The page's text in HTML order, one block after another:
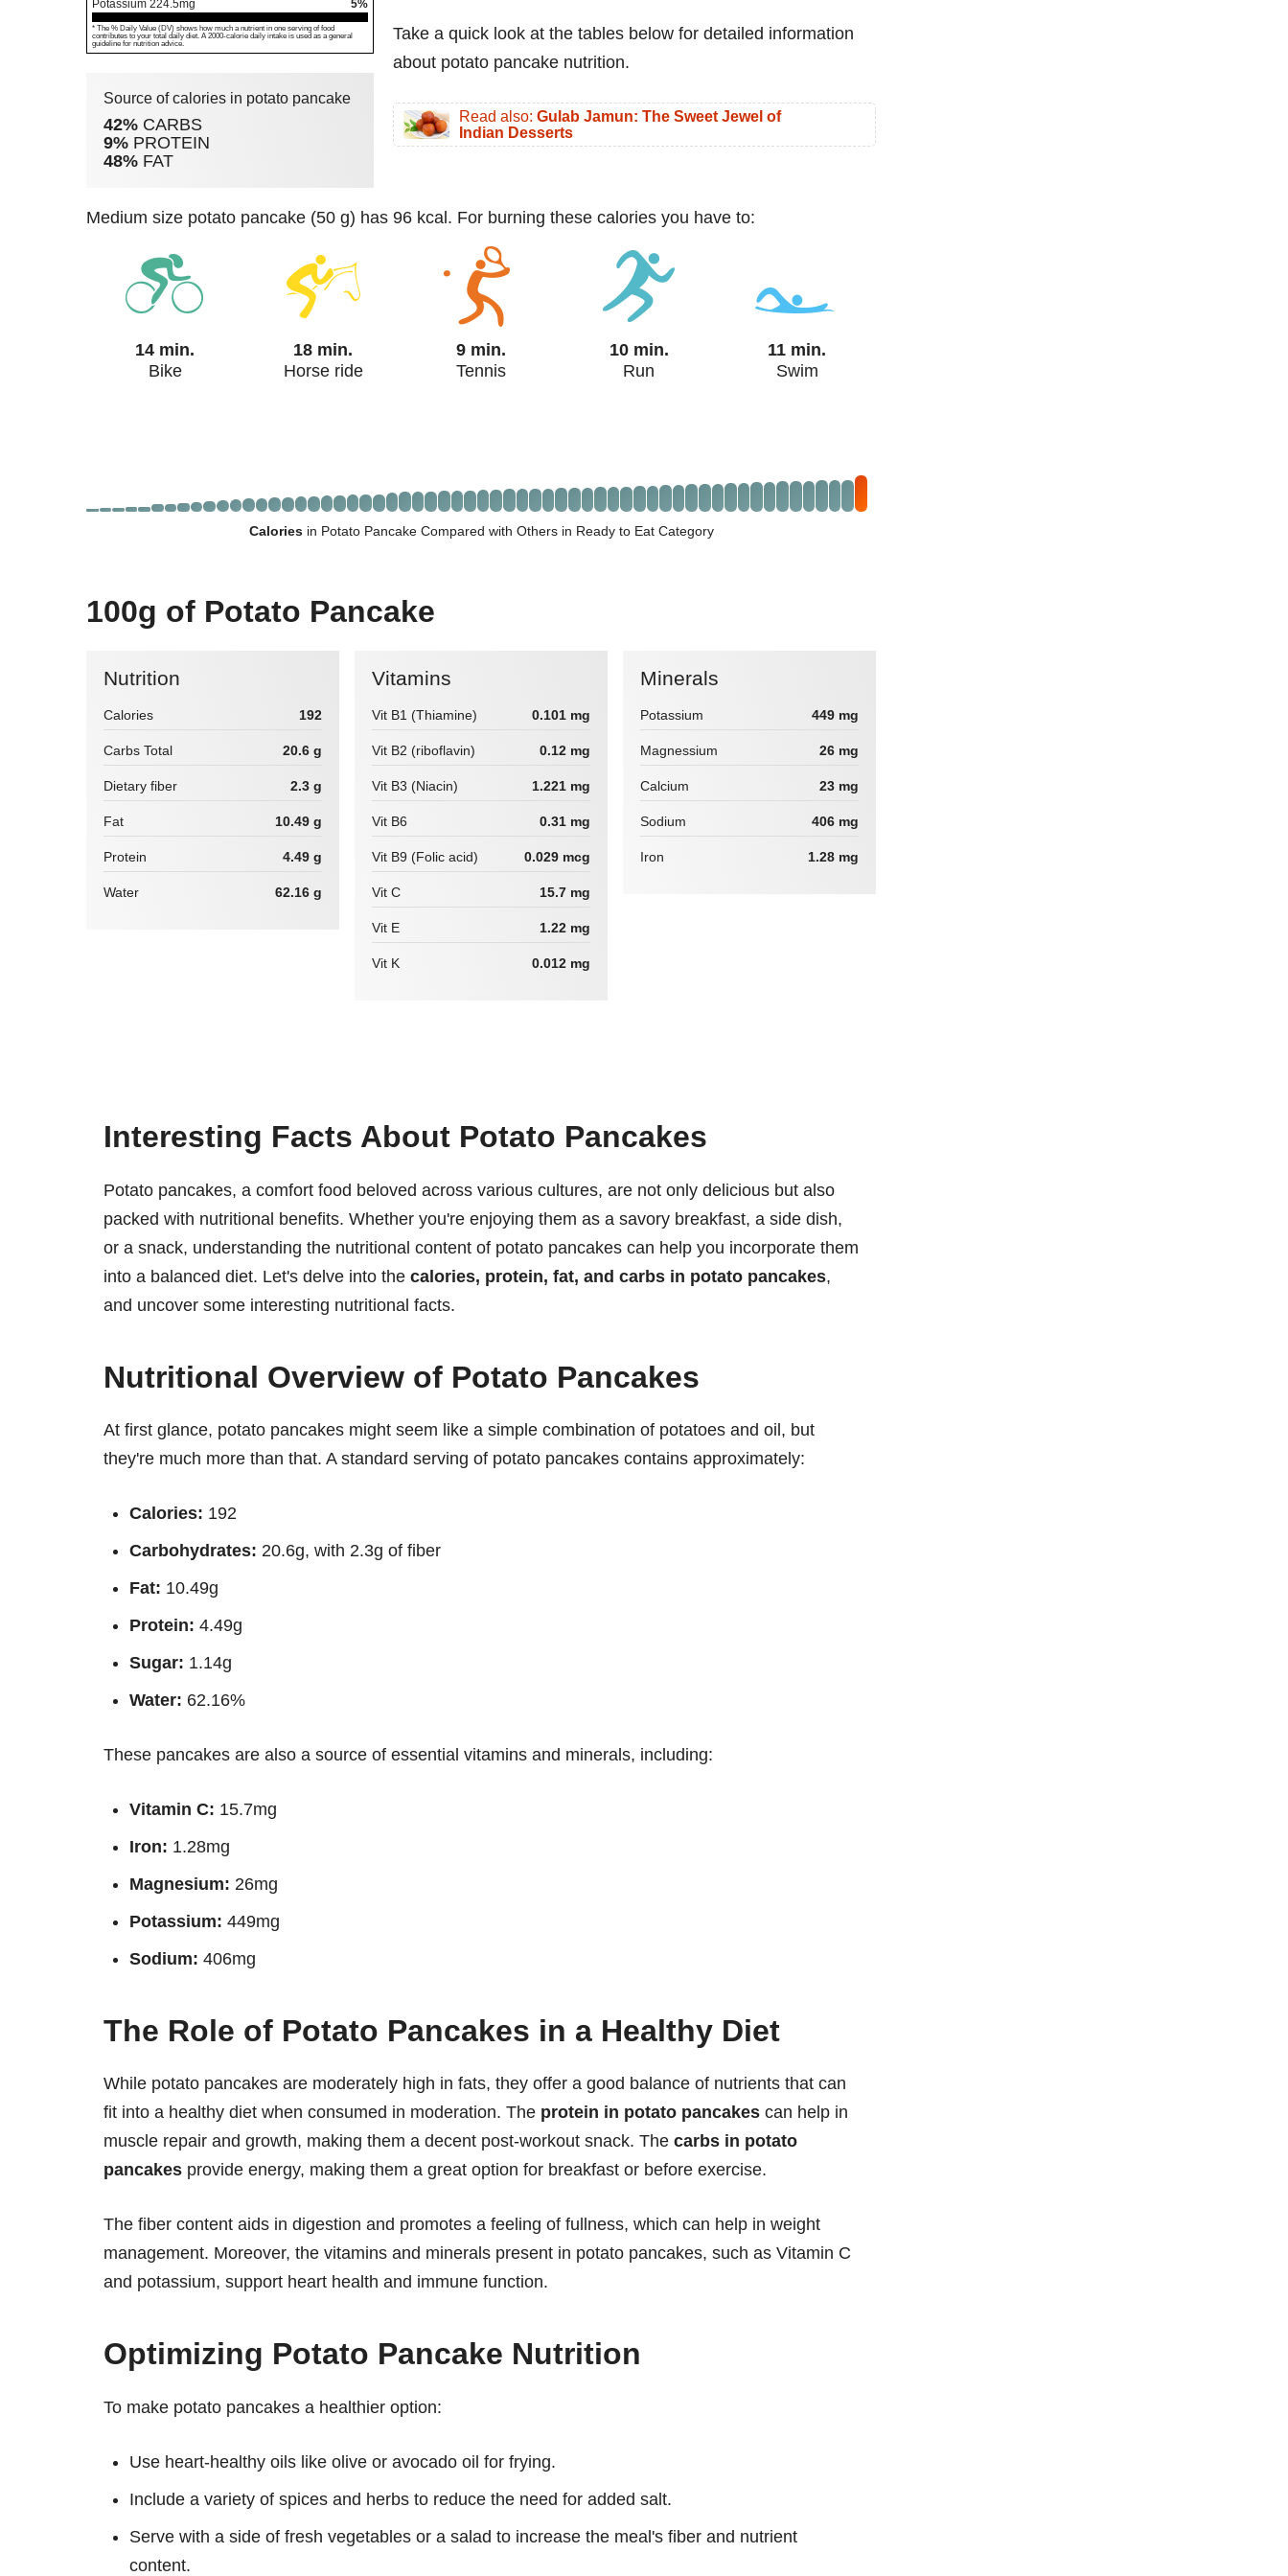
Potassium 224.5mg 5%
* The % Daily Value (DV) shows how much a nutrient in one serving of food
contributes to your total daily diet. A 2000-calorie daily intake is used as a general
guideline for nutrition advice.
Source of calories in potato pancake
42% CARBS
9% PROTEIN
48% FAT
Take a quick look at the tables below for detailed information
about potato pancake nutrition.
Read also: Gulab Jamun: The Sweet Jewel of
Indian Desserts
medium size potato pancake (50 g) has 96 kcal. For burning these calories you have to:
14 min.
Bike
18 min.
Horse ride
9 min.
Tennis
10 min.
Run
11 min.
Swim
Caloriesin Potato Pancake Compared with Others in Ready to Eat Category
100g of Potato Pancake
Nutrition
Calories 192
Carbs Total 20.6 g
Dietary fiber 2.3 g
Fat 10.49 g
Protein 4.49 g
Water 62.16 g
Vitamins
Vit B1 (Thiamine) 0.101 mg
Vit B2 (riboflavin) 0.12 mg
Vit B3 (Niacin) 1.221 mg
Vit B6 0.31 mg
Vit B9 (Folic acid) 0.029 mcg
Vit C 15.7 mg
Vit E 1.22 mg
Vit K 0.012 mg
Minerals
Potassium 449 mg
Magnessium 26 mg
Calcium 23 mg
Sodium 406 mg
Iron 1.28 mg
Interesting Facts About Potato Pancakes
Potato pancakes, a comfort food beloved across various cultures, are not only delicious but also
packed with nutritional benefits. Whether you're enjoying them as a savory breakfast, a side dish,
or a snack, understanding the nutritional content of potato pancakes can help you incorporate them
into a balanced diet. Let's delve into the calories, protein, fat, and carbs in potato pancakes,
and uncover some interesting nutritional facts.
Nutritional Overview of Potato Pancakes
At first glance, potato pancakes might seem like a simple combination of potatoes and oil, but
they're much more than that. A standard serving of potato pancakes contains approximately:
Calories: 192
Carbohydrates: 20.6g, with 2.3g of fiber
Fat: 10.49g
Protein: 4.49g
Sugar: 1.14g
Water: 62.16%
These pancakes are also a source of essential vitamins and minerals, including:
Vitamin C: 15.7mg
Iron: 1.28mg
Magnesium: 26mg
Potassium: 449mg
Sodium: 406mg
The Role of Potato Pancakes in a Healthy Diet
While potato pancakes are moderately high in fats, they offer a good balance of nutrients that can
fit into a healthy diet when consumed in moderation. The protein in potato pancakes can help in
muscle repair and growth, making them a decent post-workout snack. The carbs in potato
pancakes provide energy, making them a great option for breakfast or before exercise.
The fiber content aids in digestion and promotes a feeling of fullness, which can help in weight
management. Moreover, the vitamins and minerals present in potato pancakes, such as Vitamin C
and potassium, support heart health and immune function.
Optimizing Potato Pancake Nutrition
To make potato pancakes a healthier option:
Use heart-healthy oils like olive or avocado oil for frying.
Include a variety of spices and herbs to reduce the need for added salt.
Serve with a side of fresh vegetables or a salad to increase the meal's fiber and nutrient
content.